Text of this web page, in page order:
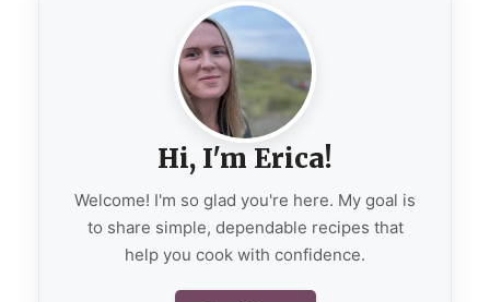
Hi, I'm Erica!
Welcome! I'm so glad you're here. My goal is
to share simple, dependable recipes that
help you cook with confidence.